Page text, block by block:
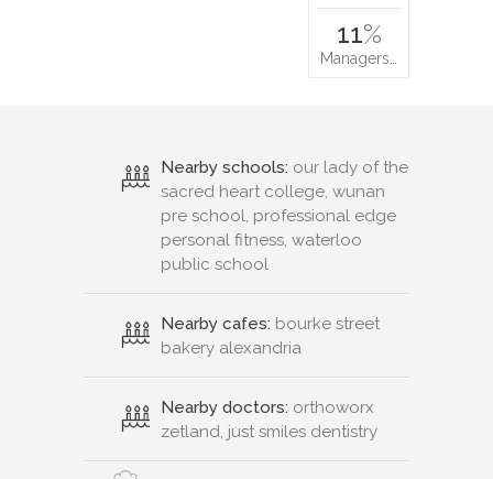
11%
Managers…
Nearby schools: our lady of the
sacred heart college, wunan
pre school, professional edge
personal fitness, waterloo
public school
Nearby cafes: bourke street
bakery alexandria
Nearby doctors: orthoworx
zetland, just smiles dentistry